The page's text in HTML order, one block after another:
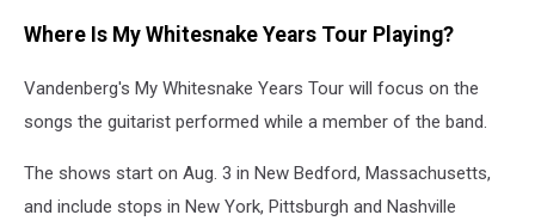
Where Is My Whitesnake Years Tour Playing?
Vandenberg's My Whitesnake Years Tour will focus on the
songs the guitarist performed while a member of the band.
The shows start on Aug. 3 in New Bedford, Massachusetts,
and include stops in New York, Pittsburgh and Nashville